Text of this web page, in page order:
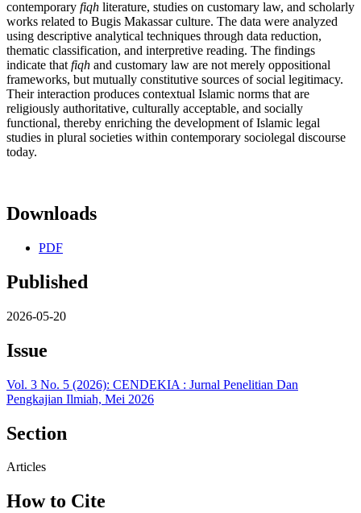
contemporary fiqh literature, studies on customary law, and scholarly
works related to Bugis Makassar culture. The data were analyzed
using descriptive analytical techniques through data reduction,
thematic classification, and interpretive reading. The findings
indicate that fiqh and customary law are not merely oppositional
frameworks, but mutually constitutive sources of social legitimacy.
Their interaction produces contextual Islamic norms that are
religiously authoritative, culturally acceptable, and socially
functional, thereby enriching the development of Islamic legal
studies in plural societies within contemporary sociolegal discourse
today.
Downloads
PDF
Published
2026-05-20
Issue
Vol. 3 No. 5 (2026): CENDEKIA : Jurnal Penelitian Dan
Pengkajian Ilmiah, Mei 2026
Section
Articles
How to Cite